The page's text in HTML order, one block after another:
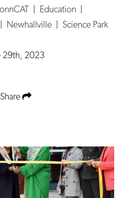
Education
Newhallville
Science Park
29th, 2023
Share